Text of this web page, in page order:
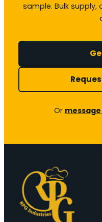
sample. Bulk
Or